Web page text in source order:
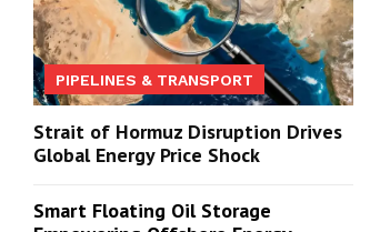
PIPELINES & TRANSPORT
Strait of Hormuz Disruption Drives
Global Energy Price Shock
Smart Floating Oil Storage